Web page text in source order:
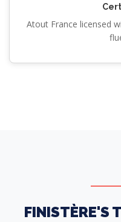
Atout France licensed
FINISTÈRE'S